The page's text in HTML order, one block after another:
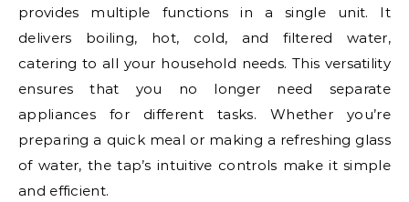
provides multiple functions in a single unit. It
delivers boiling, hot, cold, and filtered water,
catering to all your household needs. This versatility
ensures that you no longer need separate
appliances for different tasks. Whether you’re
preparing a quick meal or making a refreshing glass
of water, the tap’s intuitive controls make it simple
and efficient.